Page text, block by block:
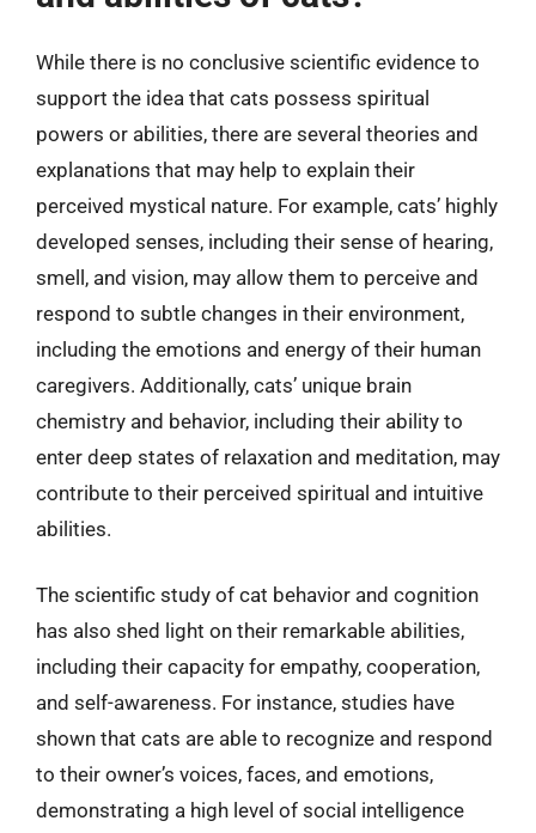
While there is no conclusive scientific evidence to
support the idea that cats possess spiritual
powers or abilities, there are several theories and
explanations that may help to explain their
perceived mystical nature. For example, cats’ highly
developed senses, including their sense of hearing,
smell, and vision, may allow them to perceive and
respond to subtle changes in their environment,
including the emotions and energy of their human
caregivers. Additionally, cats’ unique brain
chemistry and behavior, including their ability to
enter deep states of relaxation and meditation, may
contribute to their perceived spiritual and intuitive
abilities.
The scientific study of cat behavior and cognition
has also shed light on their remarkable abilities,
including their capacity for empathy, cooperation,
and self-awareness. For instance, studies have
shown that cats are able to recognize and respond
to their owner’s voices, faces, and emotions,
demonstrating a high level of social intelligence